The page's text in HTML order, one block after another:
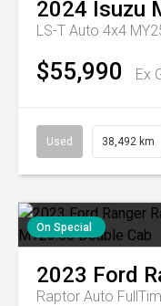
2024 Isuzu
LS-T Auto 4x4
$55,990 Ex
Used 38,492 km
On Special
2023 Ford